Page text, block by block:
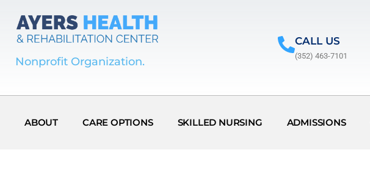
Nonprofit Organization.
CALL US
(352) 463-7101
ABOUT CARE OPTIONS SKILLED NURSING ADMISSIONS